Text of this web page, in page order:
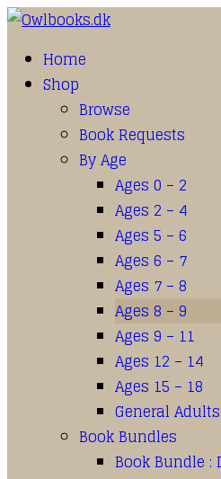
Home
Shop
Browse
Book Requests
By Age
Ages 0 – 2
Ages 2 – 4
Ages 5 – 6
Ages 6 – 7
Ages 7 – 8
Ages 8 – 9
Ages 9 – 11
Ages 12 – 14
Ages 15 – 18
General Adults
Book Bundles
Book Bundle :